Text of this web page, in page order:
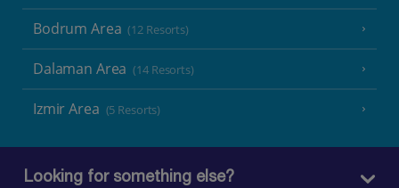
Bodrum Area (12 Resorts)
Dalaman Area (14 Resorts)
Izmir Area (5 Resorts)
Looking for something else?